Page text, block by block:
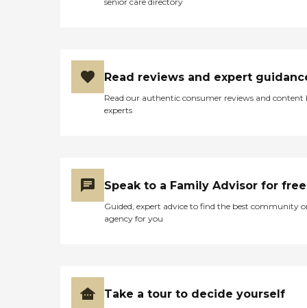
Read reviews and expert
Read our authentic consumer reviews and content
experts
Speak to a Family Advisor for free
Guided, expert advice to find the best community
agency for you
Take a tour to decide yourself